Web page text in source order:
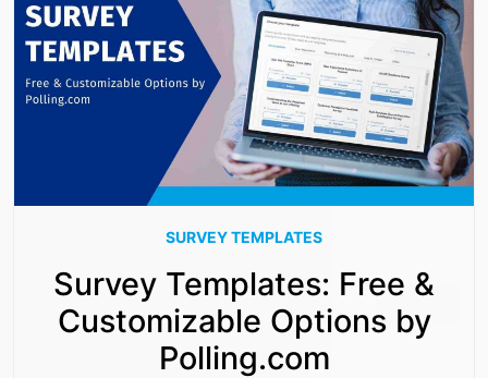
SURVEY TEMPLATES
Survey Templates: Free &
Customizable Options by
Polling.com